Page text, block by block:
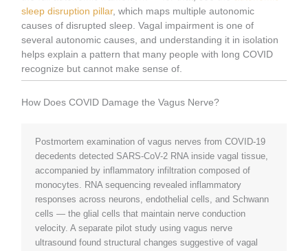
sleep disruption pillar, which maps multiple autonomic
causes of disrupted sleep. Vagal impairment is one of
several autonomic causes, and understanding it in isolation
helps explain a pattern that many people with long COVID
recognize but cannot make sense of.
How Does COVID Damage the Vagus Nerve?
Postmortem examination of vagus nerves from COVID-19
decedents detected SARS-CoV-2 RNA inside vagal tissue,
accompanied by inflammatory infiltration composed of
monocytes. RNA sequencing revealed inflammatory
responses across neurons, endothelial cells, and Schwann
cells — the glial cells that maintain nerve conduction
velocity. A separate pilot study using vagus nerve
ultrasound found structural changes suggestive of vagal